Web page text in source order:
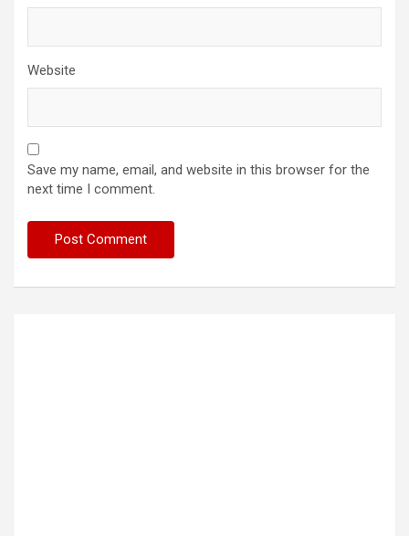
Website
Save my name, email, and website in this browser for the
next time I comment.